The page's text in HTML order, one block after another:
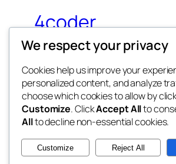
4coder
My WordPress Blog
Twenty Twenty-Five
We respect your privacy
Cookies help us improve your
personalized content, and analyze
choose which cookies to allow by
Customize. ClickAccept Allto
Allto decline non-essential cookies.
Customize Reject All